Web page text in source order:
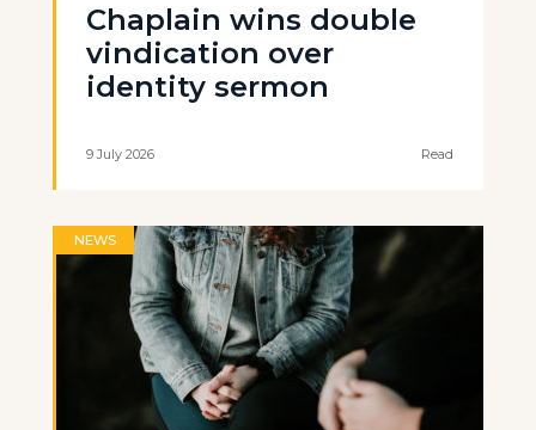
Chaplain wins double
vindication over
identity sermon
9 July 2026 Read
NEWS